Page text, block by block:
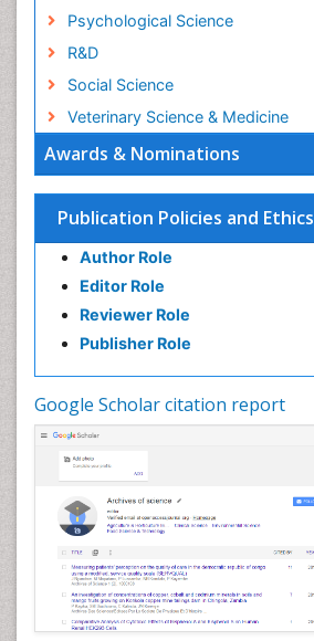
Awards & Nominations
Publication Policies and Ethics
Author Role
Editor Role
Reviewer Role
Publisher Role
Google Scholar citation report
Psychological Science
R&D
Social Science
Veterinary Science & Medicine